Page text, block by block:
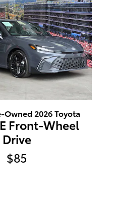
Owned 2026 Toyota
Front-Wheel
Drive
$85